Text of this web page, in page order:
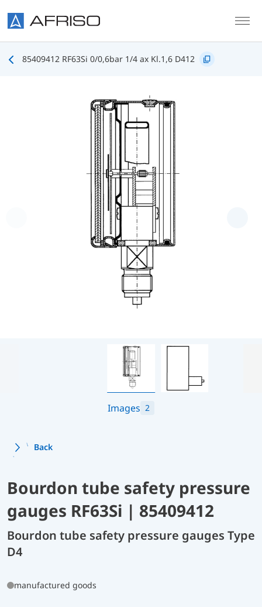
85409412 RF63Si 0/0,6bar 1/4 ax Kl.1,6 D412
Images 2
Back
Bourdon tube safety pressure
gauges RF63Si | 85409412
Bourdon tube safety pressure gauges Type
D4
manufactured goods